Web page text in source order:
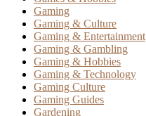
Gaming
Gaming & Culture
Gaming & Entertainment
Gaming & Gambling
Gaming & Hobbies
Gaming & Technology
Gaming Culture
Gaming Guides
Gardening